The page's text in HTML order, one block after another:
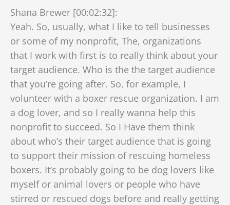
Shana Brewer [00:02:32]:
Yeah. So, usually, what I like to tell businesses
or some of my nonprofit, The, organizations
that I work with first is to really think about your
target audience. Who is the the target audience
that you’re going after. So, for example, I
volunteer with a boxer rescue organization. I am
a dog lover, and so I really wanna help this
nonprofit to succeed. So I Have them think
about who’s their target audience that is going
to support their mission of rescuing homeless
boxers. It’s probably going to be dog lovers like
myself or animal lovers or people who have
stirred or rescued dogs before and really getting